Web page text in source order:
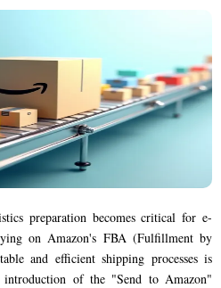
preparation becomes critical for e-
on Amazon's FBA (Fulfillment by
and efficient shipping processes is
introduction of the "Send to Amazon"